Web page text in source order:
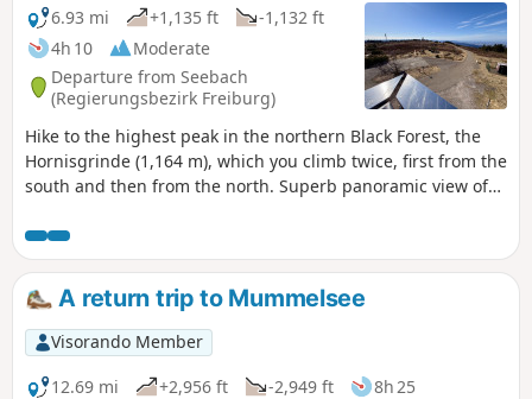
6.93 mi
+1,135 ft
-1,132 ft
4h 10
Moderate
Departure from Seebach
(Regierungsbezirk Freiburg)
Hike to the highest peak in the northern Black Forest, the
Hornisgrinde (1,164 m), which you climb twice, first from the
south and then from the north. Superb panoramic view of
impressive 206 m high transmission tower. The route then
passes through Ochsenstall, from where you reach the
Unterstmatt ski resort. You return via another climb up the
Hornisgrinde, then cross the peat bogs before passing the
Dreifürstenstein.
A return trip to Mummelsee
Visorando Member
12.69 mi
+2,956 ft -2,949 ft
8h 25